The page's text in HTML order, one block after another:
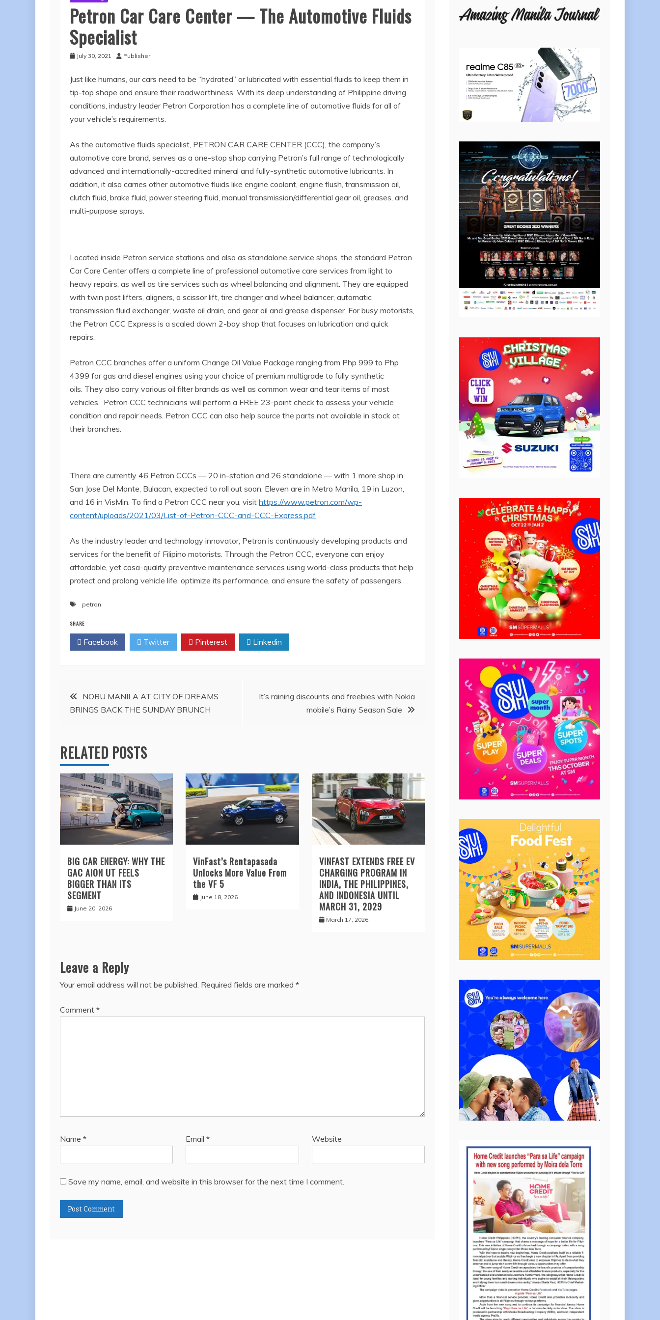
Petron Car Care Center — The Automotive Fluids
Specialist
July 30, 2021 Publisher
Just like humans, our cars need to be “hydrated” or lubricated with essential fluids to keep them in
tip-top shape and ensure their roadworthiness. With its deep understanding of Philippine driving
conditions, industry leader Petron Corporation has a complete line of automotive fluids for all of
your vehicle’s requirements.
As the automotive fluids specialist, PETRON CAR CARE CENTER (CCC), the company’s
automotive care brand, serves as a one-stop shop carrying Petron’s full range of technologically
advanced and internationally-accredited mineral and fully-synthetic automotive lubricants. In
addition, it also carries other automotive fluids like engine coolant, engine flush, transmission oil,
clutch fluid, brake fluid, power steering fluid, manual transmission/differential gear oil, greases, and
multi-purpose sprays.
Located inside Petron service stations and also as standalone service shops, the standard Petron
Car Care Center offers a complete line of professional automotive care services from light to
heavy repairs, as well as tire services such as wheel balancing and alignment. They are equipped
with twin post lifters, aligners, a scissor lift, tire changer and wheel balancer, automatic
transmission fluid exchanger, waste oil drain, and gear oil and grease dispenser. For busy motorists,
the Petron CCC Express is a scaled down 2-bay shop that focuses on lubrication and quick
repairs.
Petron CCC branches offer a uniform Change Oil Value Package ranging from Php 999 to Php
4399 for gas and diesel engines using your choice of premium multigrade to fully synthetic
oils. They also carry various oil filter brands as well as common wear and tear items of most
vehicles. Petron CCC technicians will perform a FREE 23-point check to assess your vehicle
condition and repair needs. Petron CCC can also help source the parts not available in stock at
their branches.
There are currently 46 Petron CCCs — 20 in-station and 26 standalone — with 1 more shop in
San Jose Del Monte, Bulacan, expected to roll out soon. Eleven are in Metro Manila, 19 in Luzon,
and 16 in VisMin. To find a Petron CCC near you, visit https://www.petron.com/wp-
content/uploads/2021/03/List-of-Petron-CCC-and-CCC-Express.pdf
As the industry leader and technology innovator, Petron is continuously developing products and
services for the benefit of Filipino motorists. Through the Petron CCC, everyone can enjoy
affordable, yet casa-quality preventive maintenance services using world-class products that help
protect and prolong vehicle life, optimize its performance, and ensure the safety of passengers.
petron
SHARE
Facebook Twitter Pinterest Linkedin
Post
navigation
NOBU MANILA AT CITY OF DREAMS
BRINGS BACK THE SUNDAY BRUNCH
It’s raining discounts and freebies with Nokia
mobile’s Rainy Season Sale
RELATED POSTS
BIG CAR ENERGY: WHY THE
GAC AION UT FEELS
BIGGER THAN ITS
SEGMENT
June 20, 2026
VinFast’s Rentapasada
Unlocks More Value From
the VF 5
June 18, 2026
VINFAST EXTENDS FREE EV
CHARGING PROGRAM IN
INDIA, THE PHILIPPINES,
AND INDONESIA UNTIL
MARCH 31, 2029
March 17, 2026
Leave a Reply
Your email address will not be published. Required fields are marked *
Comment *
Name * Email* Website
Save my name, email, and website in this browser for the next time I comment.